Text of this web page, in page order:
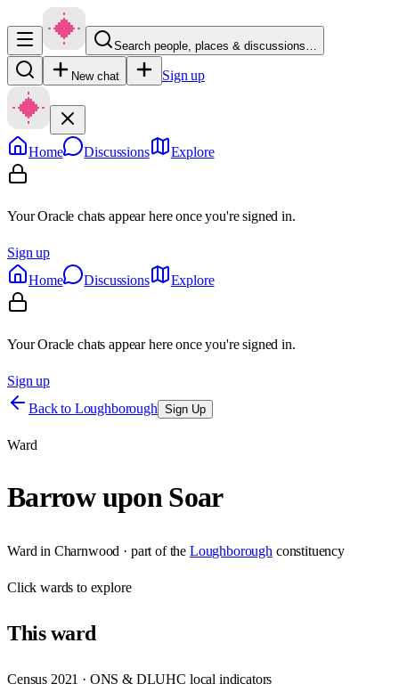
Search people, places & discussions…
New chat Sign up
Home Discussions Explore
Your Oracle chats appear here once you're signed in.
Sign up
Home
Discussions Explore
Your Oracle chats appear here once you're signed in.
Sign up
Back to Loughborough Sign Up
Ward
Barrow upon Soar
Ward in Charnwood · part of the Loughborough constituency
Clickwards to explore
Thisward
Census 2021 · ONS & DLUHC local indicators